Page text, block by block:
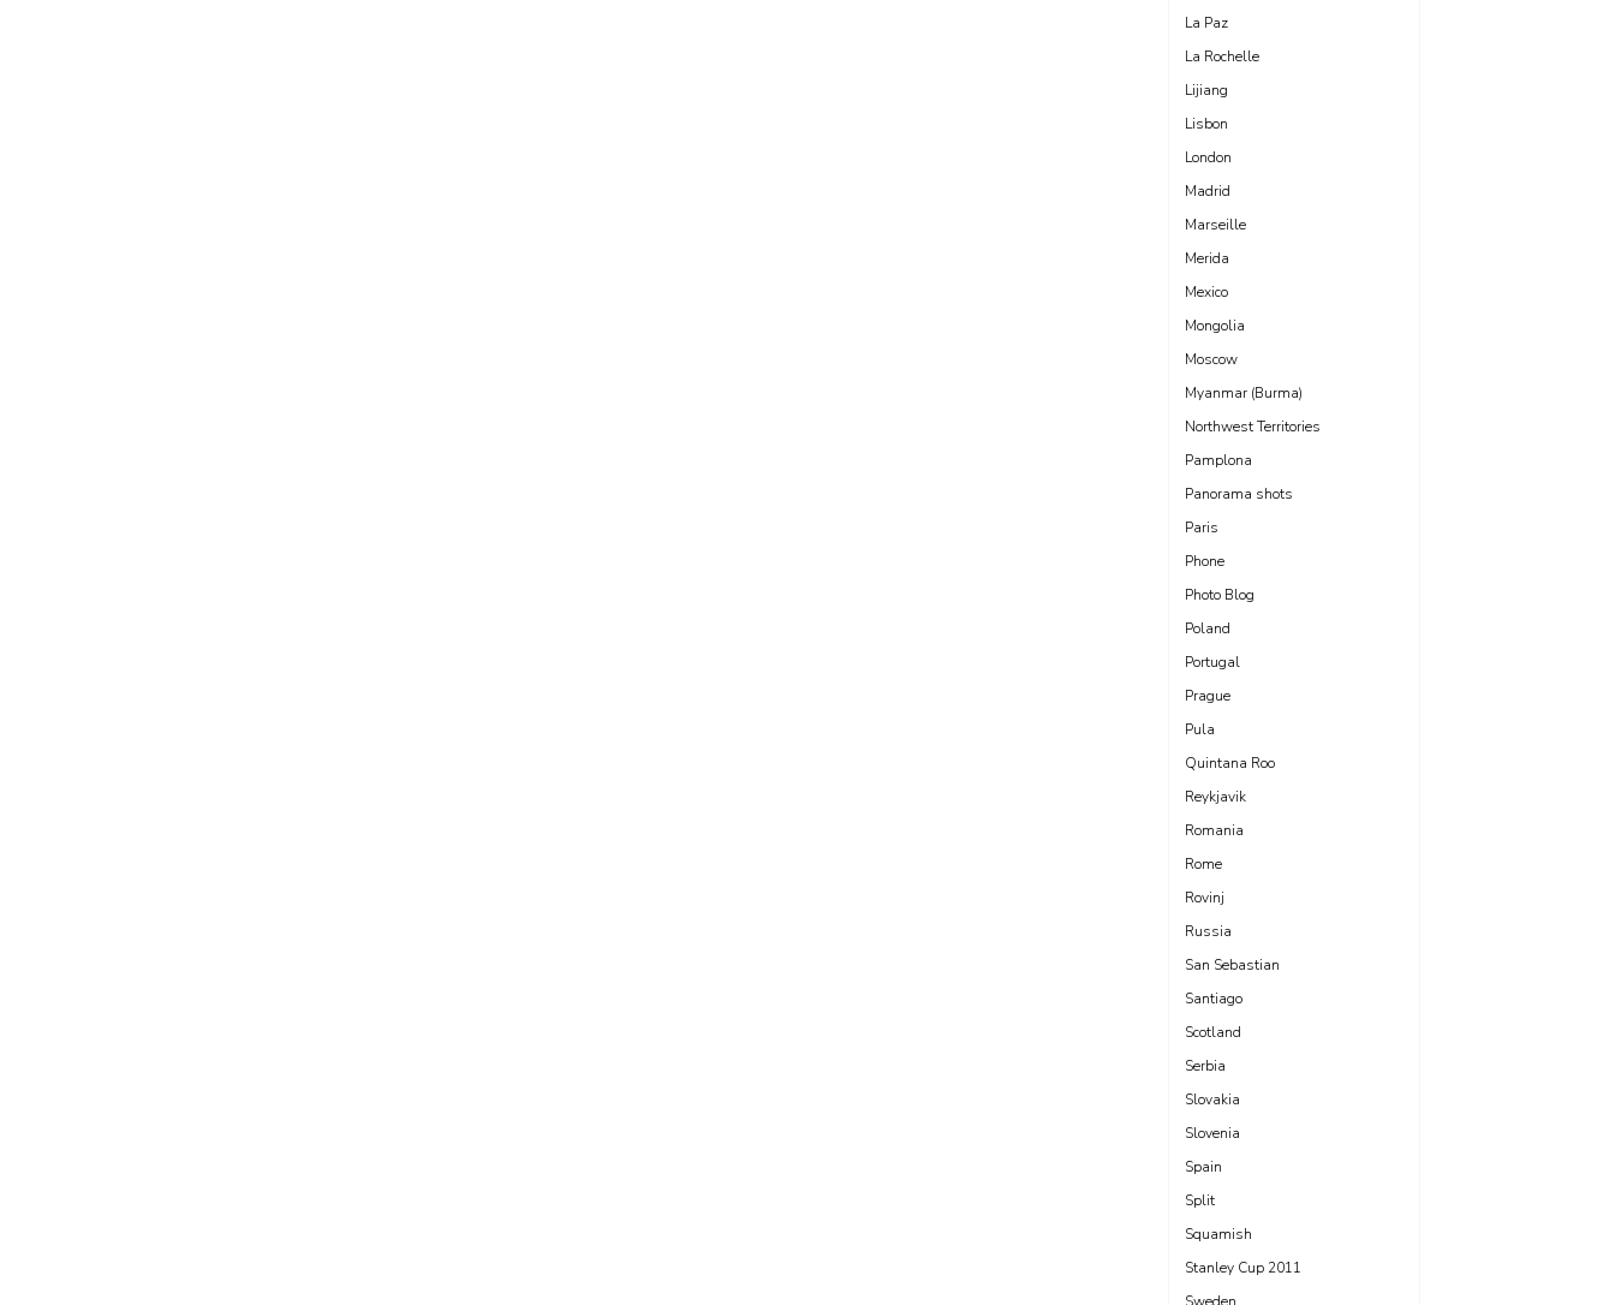
La Paz
La Rochelle
Lijiang
Lisbon
London
Madrid
Marseille
Merida
Mexico
Mongolia
Moscow
Myanmar (Burma)
Northwest Territories
Pamplona
Panorama shots
Paris
Phone
Photo Blog
Poland
Portugal
Prague
Pula
Quintana Roo
Reykjavik
Romania
Rome
Rovinj
Russia
San Sebastian
Santiago
Scotland
Serbia
Slovakia
Slovenia
Spain
Split
Squamish
Stanley Cup 2011